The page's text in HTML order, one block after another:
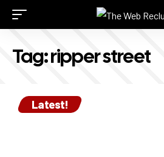
Tag:ripper street
Latest!